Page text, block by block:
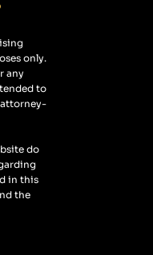
only.
any
to
do
in this
the